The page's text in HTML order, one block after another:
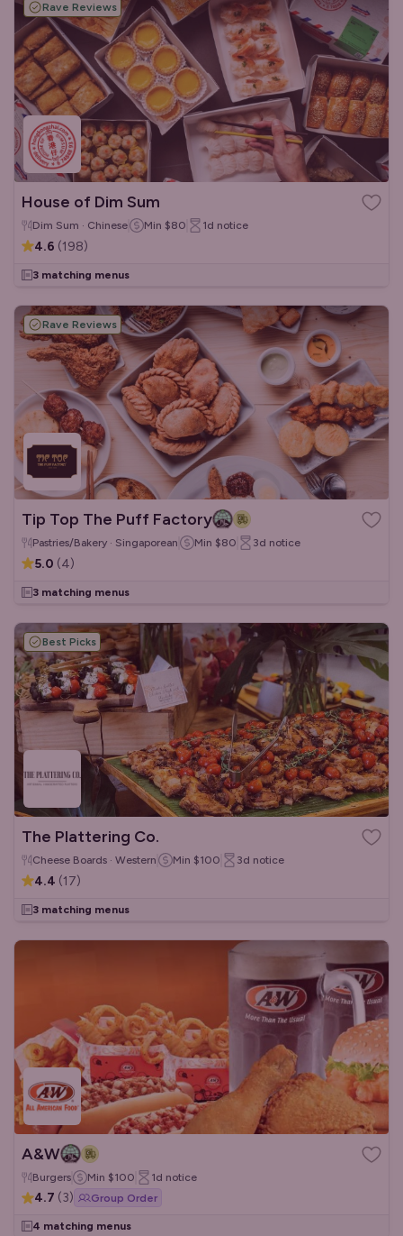
Rave Reviews
House of Dim Sum
Dim Sum · Chinese Min $80 1d notice
4.6 (198)
3 matching menus
Rave Reviews
Tip Top The Puff Factory
Pastries/Bakery · Singaporean Min $80 3d notice
5.0 (4)
3 matching menus
Best Picks
The Plattering Co.
Cheese Boards · Western Min $100 3d notice
4.4 (17)
3 matching menus
A&W
Burgers Min $100 1d notice
4.7 (3) Group Order
4 matching menus